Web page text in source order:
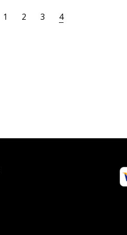
1 2 3 4